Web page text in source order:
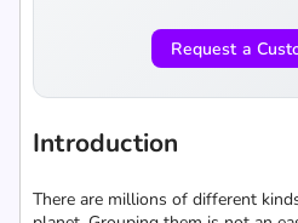
Request a
Introduction
There are millions of different